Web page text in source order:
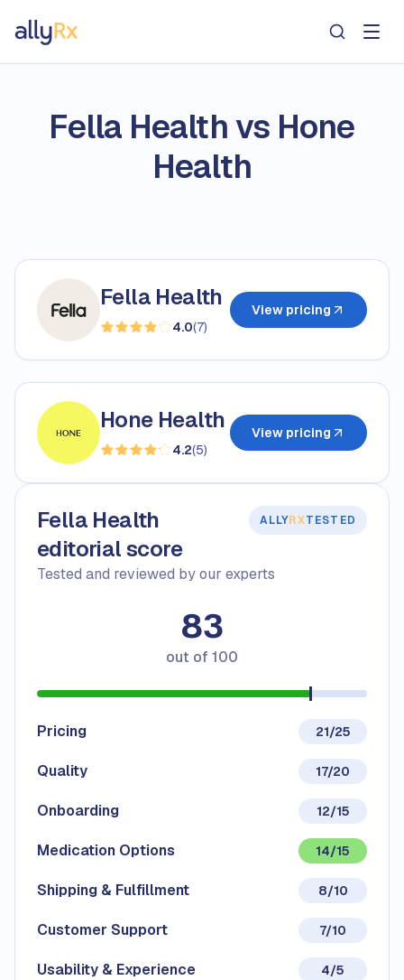
AllyRx
Fella Health vs Hone
Health
Fella Health
4.0(7)
View pricing
Hone Health
4.2(5)
View pricing
Fella Health
editorial score
ALLYRXTESTED
Tested and reviewed by our experts
83
out of 100
Pricing 21/25
Quality 17/20
Onboarding 12/15
Medication Options 14/15
Shipping & Fulfillment 8/10
Customer Support 7/10
Usability & Experience 4/5